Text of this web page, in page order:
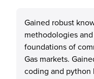
Gained robust
methodologies
foundations of
Gas markets.
coding and python